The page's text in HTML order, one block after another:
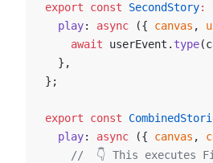
export const SecondStory:
  play
: async ({ canvas ,
    await
userEvent. type
  },
};
export const
  play
: async ({ canvas ,
//  👇 This executes